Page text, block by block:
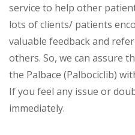
service to help other
lots of clients/ patients
valuable feedback and
others. So, we can assure
the Palbace (Palbociclib)
If you feel any issue or
immediately.